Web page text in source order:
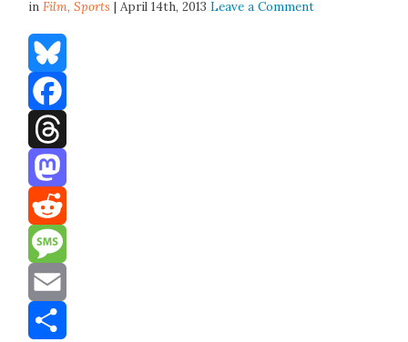
inFilm,Sports | April 14th, 2013Leave a Comment
Bluesky
Facebook
Threads
Mastodon
Reddit
Message
Email